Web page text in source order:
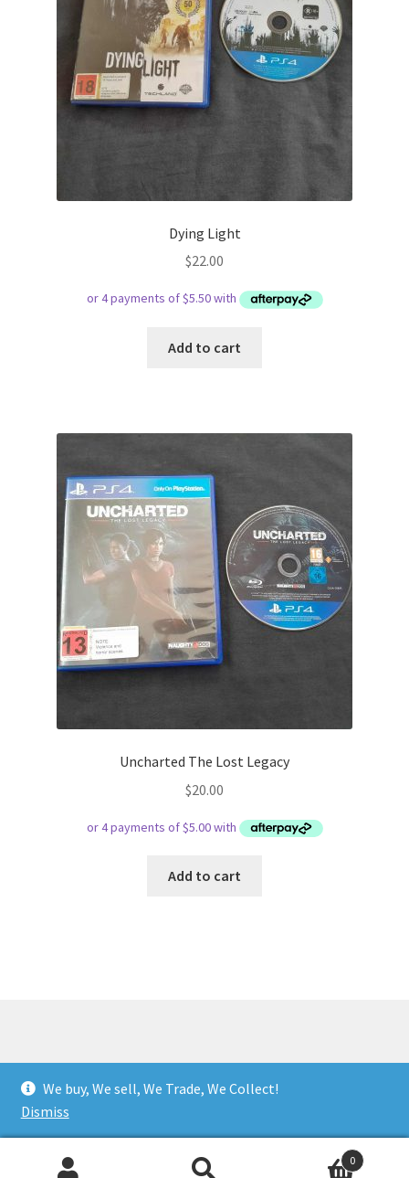
We buy, We sell, We Trade, We Collect!
Dismiss
Dying Light
$22.00
Add to cart
Uncharted The Lost Legacy
$20.00
Add to cart
.
0